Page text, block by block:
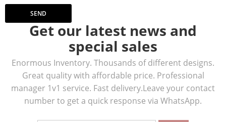
SEND
Get our latest news and
special sales
Enormous Inventory. Thousands of different designs.
Great quality with affordable price. Professional
manager 1v1 service. Fast delivery.Leave your contact
number to get a quick response via WhatsApp.